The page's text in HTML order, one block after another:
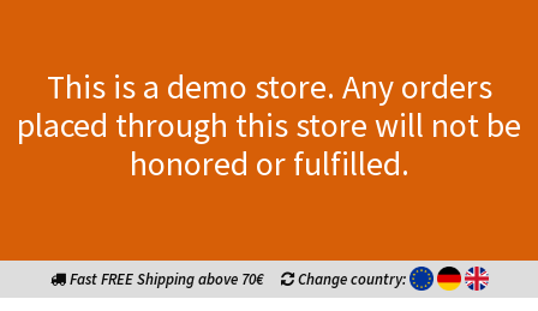
This is a demo store. Any orders
placed through this store will not be
honored or fulfilled.
Fast FREE Shipping above 70€ Change country: